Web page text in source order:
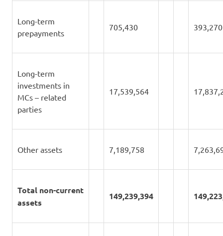
Long-term
prepayments
705,430 393,270
Long-term
investments in
MCs – related
parties
17,539,564
Other assets 7,189,758
Total non-current
assets
149,239,394